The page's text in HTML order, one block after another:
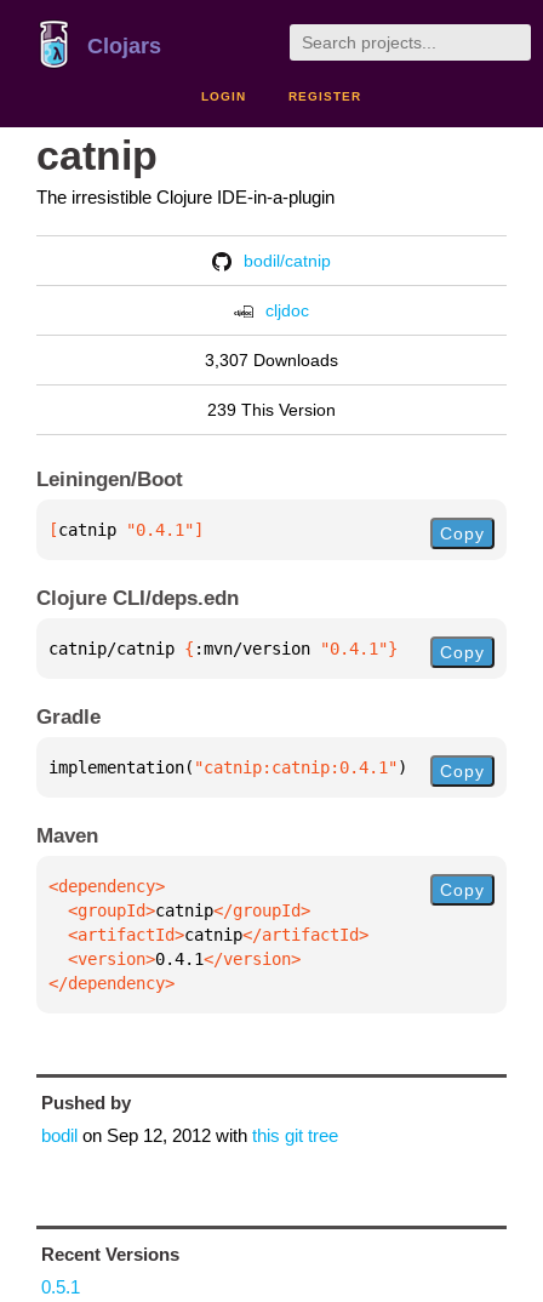
Clojars
LOGIN REGISTER
catnip
The irresistible Clojure IDE-in-a-plugin
bodil/catnip
cljdoc
3,307 Downloads
239 This Version
Leiningen/Boot
[catnip "0.4.1"] Copy
Clojure CLI/deps.edn
catnip/catnip { :mvn/version "0.4.1"} Copy
Gradle
implementation( "catnip:catnip:0.4.1") Copy
Maven
  <groupId>
catnip
  <artifactId>
catnip
  <version>
0.4.1
</dependency>
Copy
Pushed by
bodil on Sep 12, 2012 with this git tree
Recent Versions
0.5.1